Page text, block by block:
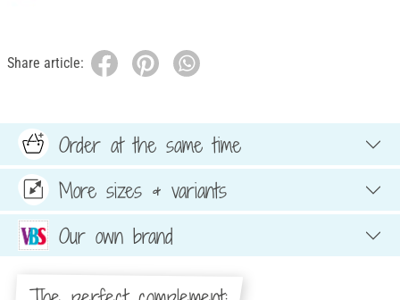
Share article:
Order at the same time
More sizes & variants
Our own brand